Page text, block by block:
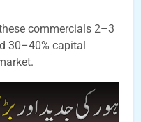
commercials 2–3
30–40% capital